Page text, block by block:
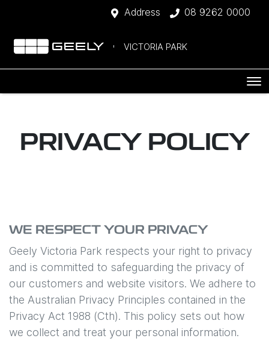
Address 08 9262 0000
VICTORIA PARK
PRIVACY POLICY
WE RESPECT YOUR PRIVACY
Geely Victoria Park respects your right to privacy
and is committed to safeguarding the privacy of
our customers and website visitors. We adhere to
the Australian Privacy Principles contained in the
Privacy Act 1988 (Cth). This policy sets out how
we collect and treat your personal information.